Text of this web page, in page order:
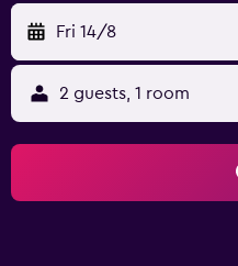
Fri 14/8
2 guests, 1 room